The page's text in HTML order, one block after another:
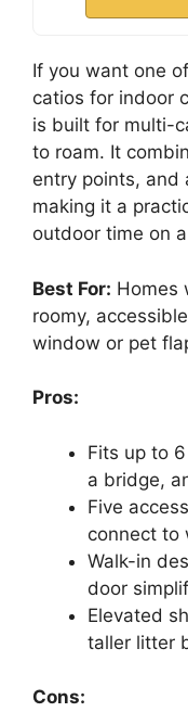
If you want one
catios for indoor
is built for multi-
to roam. It
entry points, and
making it a
outdoor time on
Best For: Homes
roomy,
window or pet
Pros:
Fits up to
a bridge,
Five
connect to
Walk-in
door
Elevated
taller litter
Cons: